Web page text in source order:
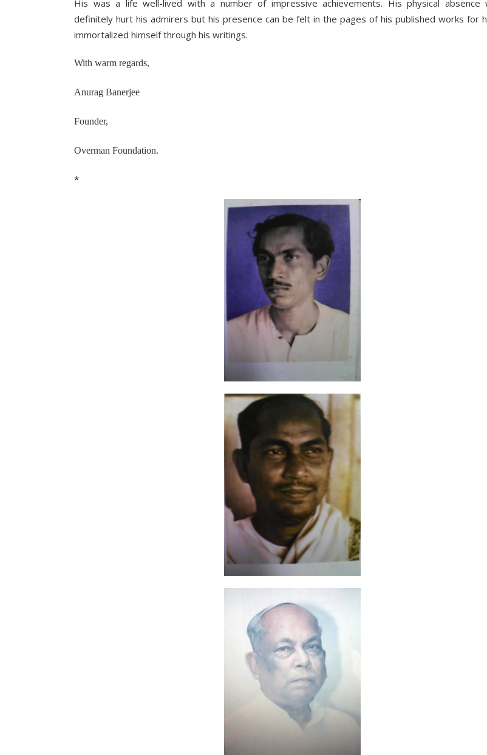
His was a life well-lived with a number of impressive achievements. His physical absence
definitely hurt his admirers but his presence can be felt in the pages of his published works for
immortalized himself through his writings.
With warm regards,
Anurag Banerjee
Founder,
Overman Foundation.
*